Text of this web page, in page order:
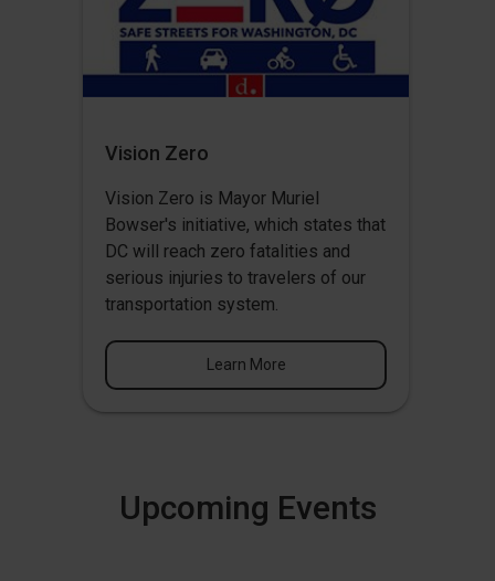
Vision Zero
Vision Zero is Mayor Muriel
Bowser's initiative, which states that
DC will reach zero fatalities and
serious injuries to travelers of our
transportation system.
Learn More
Upcoming Events